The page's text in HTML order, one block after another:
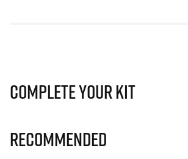
Complete Your Kit
Recommended